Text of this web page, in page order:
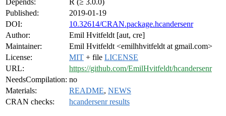
Depends:
R (≥ 3.0.0)
Published:
2019-01-19
DOI:
10.32614/CRAN.package.hcandersenr
Author:
Emil Hvitfeldt [aut, cre]
Maintainer:
Emil Hvitfeldt <emilhhvitfeldt at gmail.com>
License:
MIT + file LICENSE
URL:
https://github.com/EmilHvitfeldt/hcandersenr
NeedsCompilation: no
Materials:
README, NEWS
CRAN checks:
hcandersenr results